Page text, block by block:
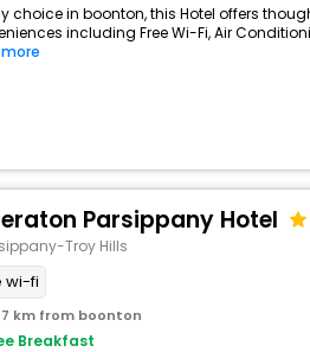
choice in boonton, this Hotel offers
including Free Wi-Fi, Air
Parsippany Hotel
Troy Hills
wi-fi
km from boonton
Breakfast